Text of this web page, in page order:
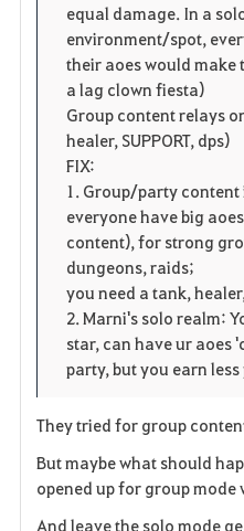
equal damage. In a
environment/spot,
their aoes would make
a lag clown fiesta)
Group content relays
healer, SUPPORT, dps)
FIX:
1. Group/party
everyone have big
content), for strong
dungeons, raids;
you need a tank, healer,
2. Marni's solo realm:
star, can have ur aoes
party, but you earn
They tried for group
But maybe what should
opened up for group mode
And leave the solo mode